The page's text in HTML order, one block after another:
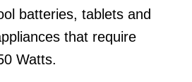
batteries, tablets and
that require
Watts.